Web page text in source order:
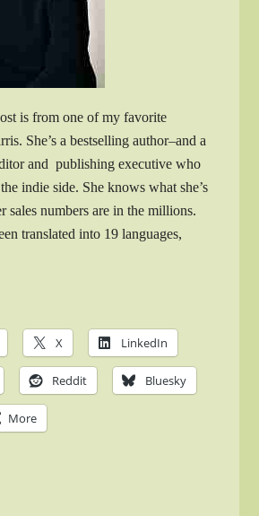
is from one of my favorite
She’s a bestselling author–and a
and publishing executive who
indie side. She knows what she’s
sales numbers are in the millions.
translated into 19 languages,
X LinkedIn
Reddit Bluesky
More